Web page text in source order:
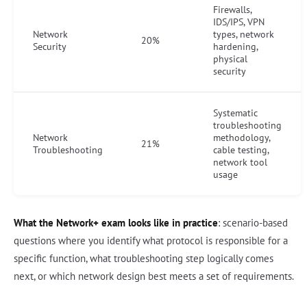
Network
Security
20%
Firewalls,
IDS/IPS, VPN
types, network
hardening,
physical
security
Network
Troubleshooting
21%
Systematic
troubleshooting
methodology,
cable testing,
network tool
usage
What the Network+ exam looks like in practice: scenario-based
questions where you identify what protocol is responsible for a
specific function, what troubleshooting step logically comes
next, or which network design best meets a set of requirements.